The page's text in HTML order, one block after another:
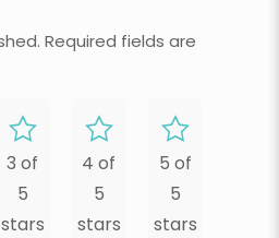
Required fields are
3 of
5
stars
4 of
5
stars
5 of
5
stars